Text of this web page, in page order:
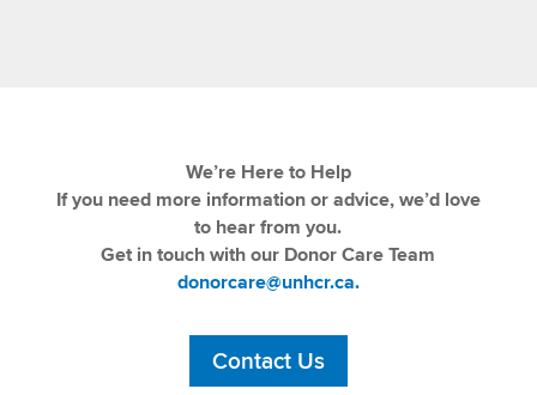
We’re Here to Help
If you need more information or advice, we’d love
to hear from you.
Get in touch with our Donor Care Team
donorcare@unhcr.ca.
Contact Us